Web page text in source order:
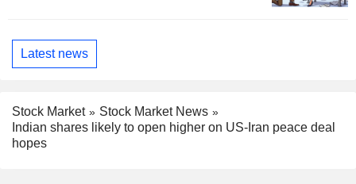
Latest news
Stock Market
Stock Market News
Indian shares likely to open higher on US-Iran peace deal
hopes